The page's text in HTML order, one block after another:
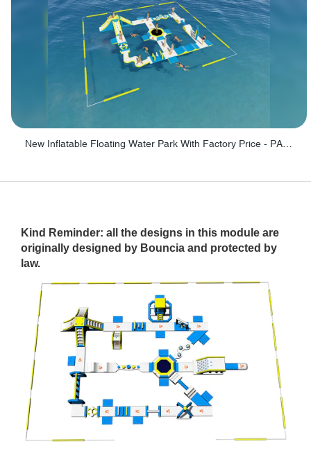
Kind Reminder: all the designs in this module are
originally designed by Bouncia and protected by
law.